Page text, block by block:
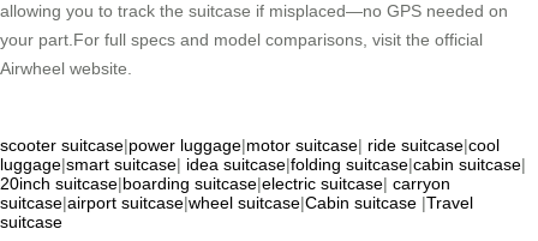
allowing you to track the suitcase if misplaced—no GPS needed on
your part.For full specs and model comparisons, visit the official
Airwheel website.
scooter suitcase|power luggage|motor suitcase| ride suitcase|cool
luggage|smart suitcase| idea suitcase|folding suitcase|cabin suitcase|
20inch suitcase|boarding suitcase|electric suitcase| carryon
suitcase|airport suitcase|wheel suitcase|Cabin suitcase |Travel
suitcase